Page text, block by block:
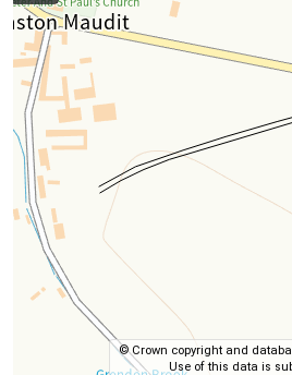
© Crown copyright and
Use of this data is